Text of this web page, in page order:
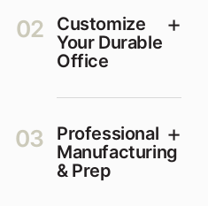
02
Customize
Your Durable
Office
03
Professional
Manufacturing
& Prep